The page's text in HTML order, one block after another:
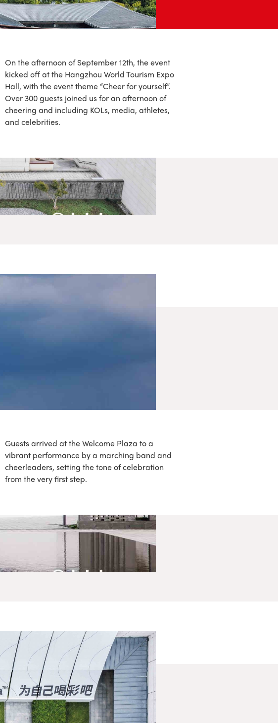
On the afternoon of September 12th, the event
kicked off at the Hangzhou World Tourism Expo
Hall, with the event theme “Cheer for yourself”.
Over 300 guests joined us for an afternoon of
cheering and including KOLs, media, athletes,
and celebrities.
Guests arrived at the Welcome Plaza to a
vibrant performance by a marching band and
cheerleaders, setting the tone of celebration
from the very first step.